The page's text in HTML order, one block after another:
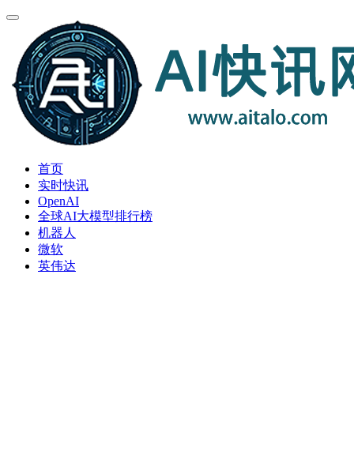
首页
实时快讯
OpenAI
全球AI大模型排行榜
机器人
微软
英伟达